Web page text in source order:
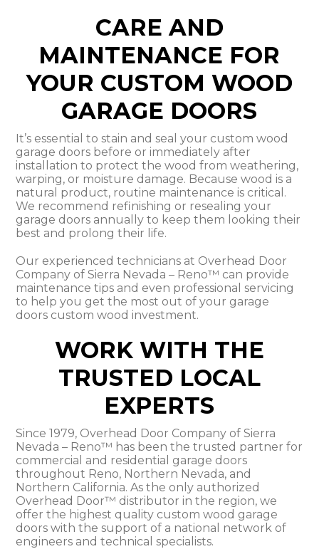
CARE AND
MAINTENANCE FOR
YOUR CUSTOM WOOD
GARAGE DOORS
It’s essential to stain and seal your custom wood
garage doors before or immediately after
installation to protect the wood from weathering,
warping, or moisture damage. Because wood is a
natural product, routine maintenance is critical.
We recommend refinishing or resealing your
garage doors annually to keep them looking their
best and prolong their life.
Our experienced technicians at Overhead Door
Company of Sierra Nevada – Reno™ can provide
maintenance tips and even professional servicing
to help you get the most out of your garage
doors custom wood investment.
WORK WITH THE
TRUSTED LOCAL
EXPERTS
Since 1979, Overhead Door Company of Sierra
Nevada – Reno™ has been the trusted partner for
commercial and residential garage doors
throughout Reno, Northern Nevada, and
Northern California. As the only authorized
Overhead Door™ distributor in the region, we
offer the highest quality custom wood garage
doors with the support of a national network of
engineers and technical specialists.